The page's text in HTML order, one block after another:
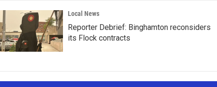
Local News
Reporter Debrief: Binghamton reconsiders
its Flock contracts